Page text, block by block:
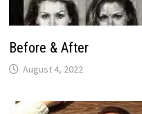
Before & After
August 4, 2022